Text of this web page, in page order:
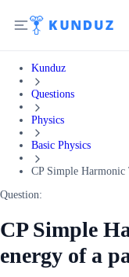
Kunduz
Questions
Physics
Basic Physics
CP Simple Harmonic
Question:
CP Simple
energy of a